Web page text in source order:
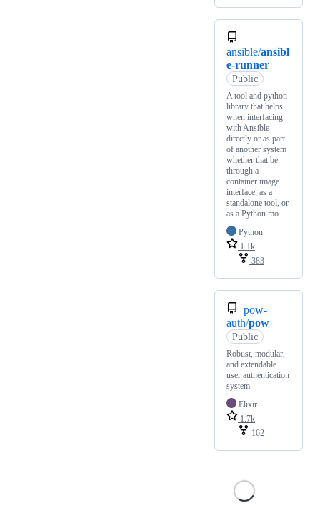
ansible/ansibl
e-runner
Public
A tool and python
library that helps
when interfacing
with Ansible
directly or as part
of another system
whether that be
through a
container image
interface, as a
standalone tool, or
as a Python mo…
Python
1.1k
383
pow-
auth/pow
Public
Robust, modular,
and extendable
user authentication
system
Elixir
1.7k
162